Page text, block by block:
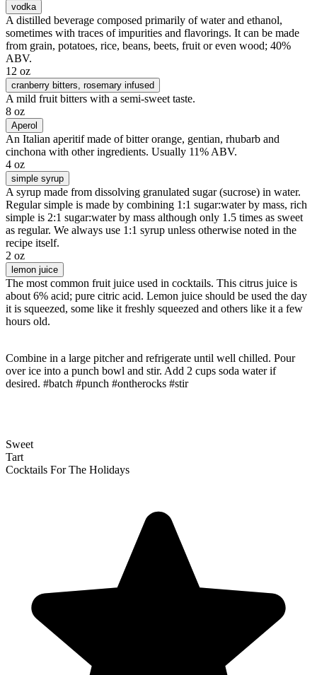
vodka
A distilled beverage composed primarily of water and ethanol,
sometimes with traces of impurities and flavorings. It can be made
from grain, potatoes, rice, beans, beets, fruit or even wood; 40%
ABV.
12 oz
cranberry bitters , rosemary infused
A mild fruit bitters with a semi-sweet taste.
8 oz
Aperol
An Italian aperitif made of bitter orange, gentian, rhubarb and
cinchona with other ingredients. Usually 11% ABV.
4 oz
simple syrup
A syrup made from dissolving granulated sugar (sucrose) in water.
Regular simple is made by combining 1:1 sugar:water by mass, rich
simple is 2:1 sugar:water by mass although only 1.5 times as sweet
as regular. We always use 1:1 syrup unless otherwise noted in the
recipe itself.
2 oz
lemon juice
The most common fruit juice used in cocktails. This citrus juice is
about 6% acid; pure citric acid. Lemon juice should be used the day
it is squeezed, some like it freshly squeezed and others like it a few
hours old.
Combine in a large pitcher and refrigerate until well chilled. Pour
over ice into a punch bowl and stir. Add 2 cups soda water if
desired. #batch #punch #ontherocks #stir
Sweet
Tart
Cocktails For The Holidays